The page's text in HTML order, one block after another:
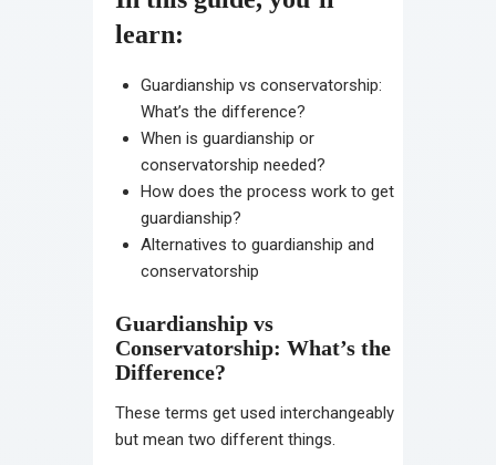
learn:
Guardianship vs conservatorship:
What’s the difference?
When is guardianship or
conservatorship needed?
How does the process work to get
guardianship?
Alternatives to guardianship and
conservatorship
Guardianship vs
Conservatorship: What’s the
Difference?
These terms get used interchangeably
but mean two different things.